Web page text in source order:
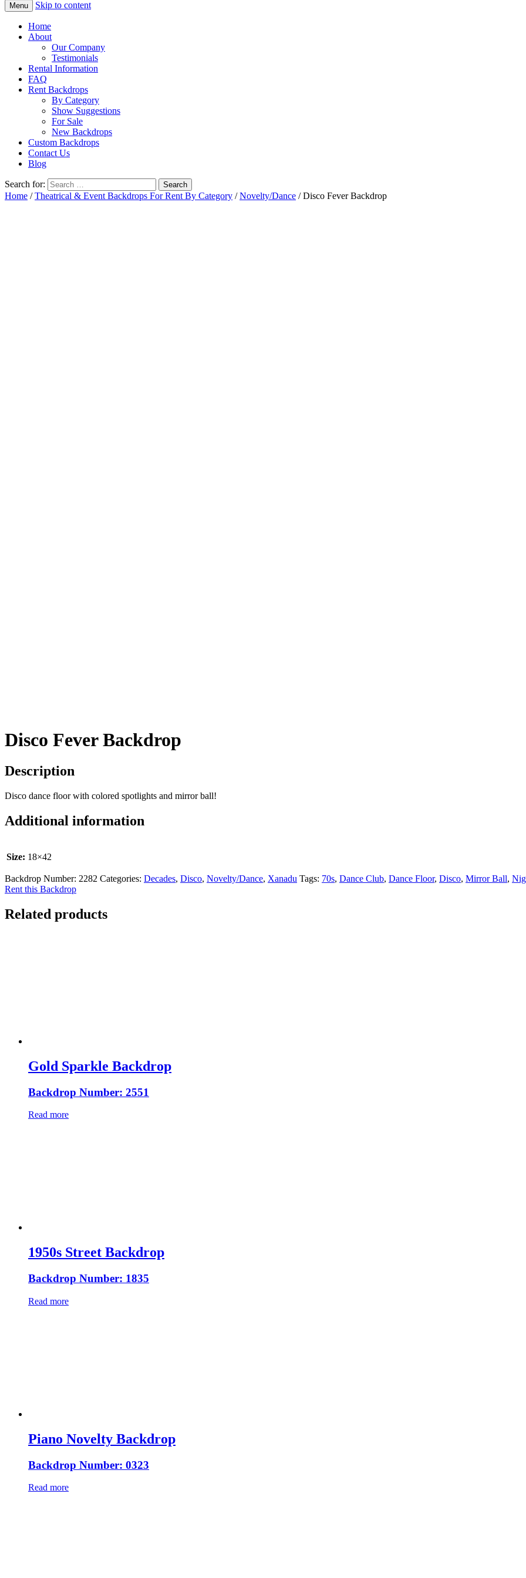
Menu Skip to content
Home
About
Our Company
Testimonials
Rental Information
FAQ
Rent Backdrops
By Category
Show Suggestions
For Sale
New Backdrops
Custom Backdrops
Contact Us
Blog
Search for:
Home /Theatrical & Event Backdrops For Rent By Category /Novelty/Dance / Disco Fever Backdrop
Disco Fever Backdrop
Description
Disco dance floor with colored spotlights and mirror ball!
Additional information
Size: 18×42
Backdrop Number: 2282 Categories: Decades, Disco, Novelty/Dance, Xanadu Tags: 70s, Dance Club, Dance Floor, Disco, Mirror Ball,
Rent this Backdrop
Related products
Gold Sparkle Backdrop
Backdrop Number: 2551
Read more
1950s Street Backdrop
Backdrop Number: 1835
Read more
Piano Novelty Backdrop
Backdrop Number: 0323
Read more